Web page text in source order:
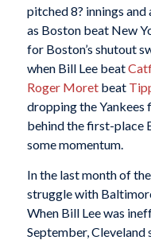
pitched 8? innings
as Boston beat New
for Boston’s shutout
when Bill Lee beat
Roger Moretbeat
dropping the Yankees
behind the first-place
some momentum.
In the last month of
struggle with
When Bill Lee was
September, Cleveland